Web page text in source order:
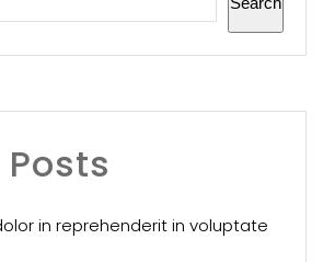
in reprehenderit in voluptate